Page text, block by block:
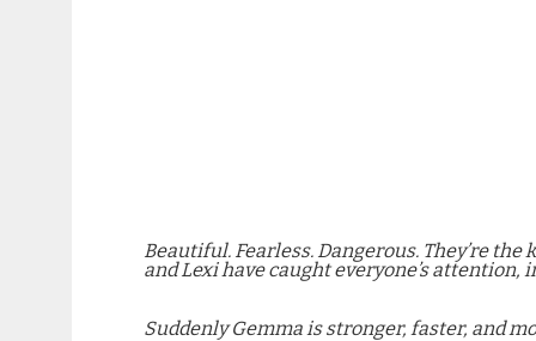
Beautiful. Fearless. Dangerous. They’re
and Lexi have caught everyone’s attention,
Suddenly Gemma is stronger, faster, and